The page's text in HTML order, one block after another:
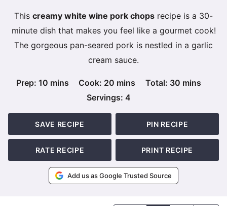
This creamy white wine pork chops recipe is a 30-
minute dish that makes you feel like a gourmet cook!
The gorgeous pan-seared pork is nestled in a garlic
cream sauce.
Prep:10 minutes
mins Cook: 20 minutes
mins Total: 30minutes
mins
Servings: 4
SAVE RECIPE PIN RECIPE
RATE RECIPE PRINT RECIPE
Add us as Google Trusted Source